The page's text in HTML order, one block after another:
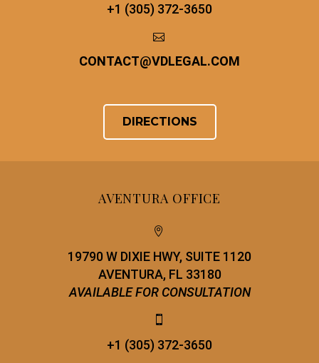
+1 (305) 372-3650


CONTACT@VDLEGAL.COM
DIRECTIONS
AVENTURA OFFICE


19790 W DIXIE HWY, SUITE 1120
AVENTURA, FL 33180
AVAILABLE FOR CONSULTATION


+1 (305) 372-3650